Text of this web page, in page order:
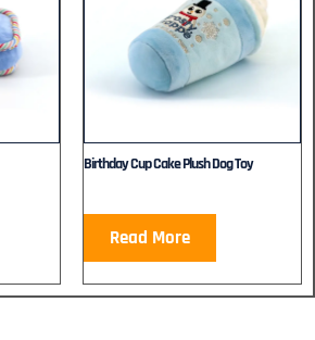
Birthday Cup Cake Plush Dog Toy
Read More